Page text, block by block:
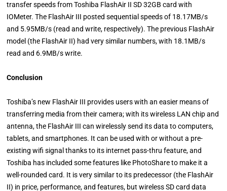
transfer speeds from Toshiba FlashAir II SD 32GB card with
IOMeter. The FlashAir III posted sequential speeds of 18.17MB/s
and 5.95MB/s (read and write, respectively). The previous FlashAir
model (the FlashAir II) had very similar numbers, with 18.1MB/s
read and 6.9MB/s write.
Conclusion
Toshiba’s new FlashAir III provides users with an easier means of
transferring media from their camera; with its wireless LAN chip and
antenna, the FlashAir III can wirelessly send its data to computers,
tablets, and smartphones. It can be used with or without a pre-
existing wifi signal thanks to its internet pass-thru feature, and
Toshiba has included some features like PhotoShare to make it a
well-rounded card. It is very similar to its predecessor (the FlashAir
II) in price, performance, and features, but wireless SD card data